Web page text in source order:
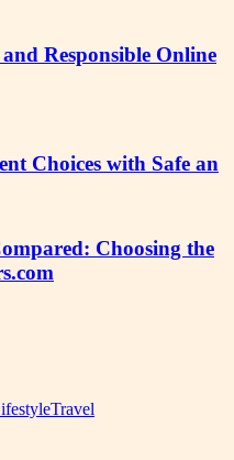
Responsible Online
Choices with Safe an
Choosing the
Travel